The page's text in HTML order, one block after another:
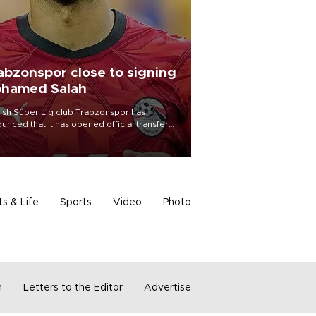
close to signing
Salah
Süper Lig club Trabzonspor has
that it has opened official transfer
to sign free-agent forward
Salah.
& Life Sports Video Photo
Letters to the Editor Advertise